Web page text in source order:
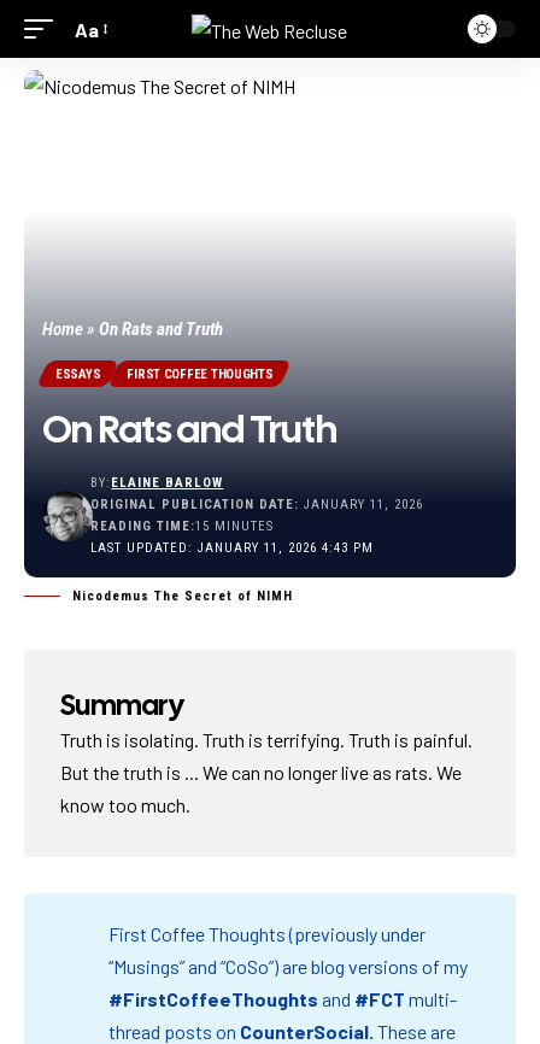
Aa
Home» On Rats and Truth
ESSAYS FIRST COFFEE THOUGHTS
On Rats and Truth
LAST UPDATED: JANUARY 11, 2026 4:43 PM
BY: ELAINE BARLOW
ORIGINAL PUBLICATION DATE: JANUARY 11, 2026
READING TIME:15 MINUTES
Nicodemus The Secret of NIMH
Summary
Truth is isolating. Truth is terrifying. Truth is painful.
But the truth is ... We can no longer live as rats. We
know too much.
First Coffee Thoughts (previously under
“Musings” and “CoSo”) are blog versions of my
#FirstCoffeeThoughts and #FCT multi-
thread posts on CounterSocial. These are